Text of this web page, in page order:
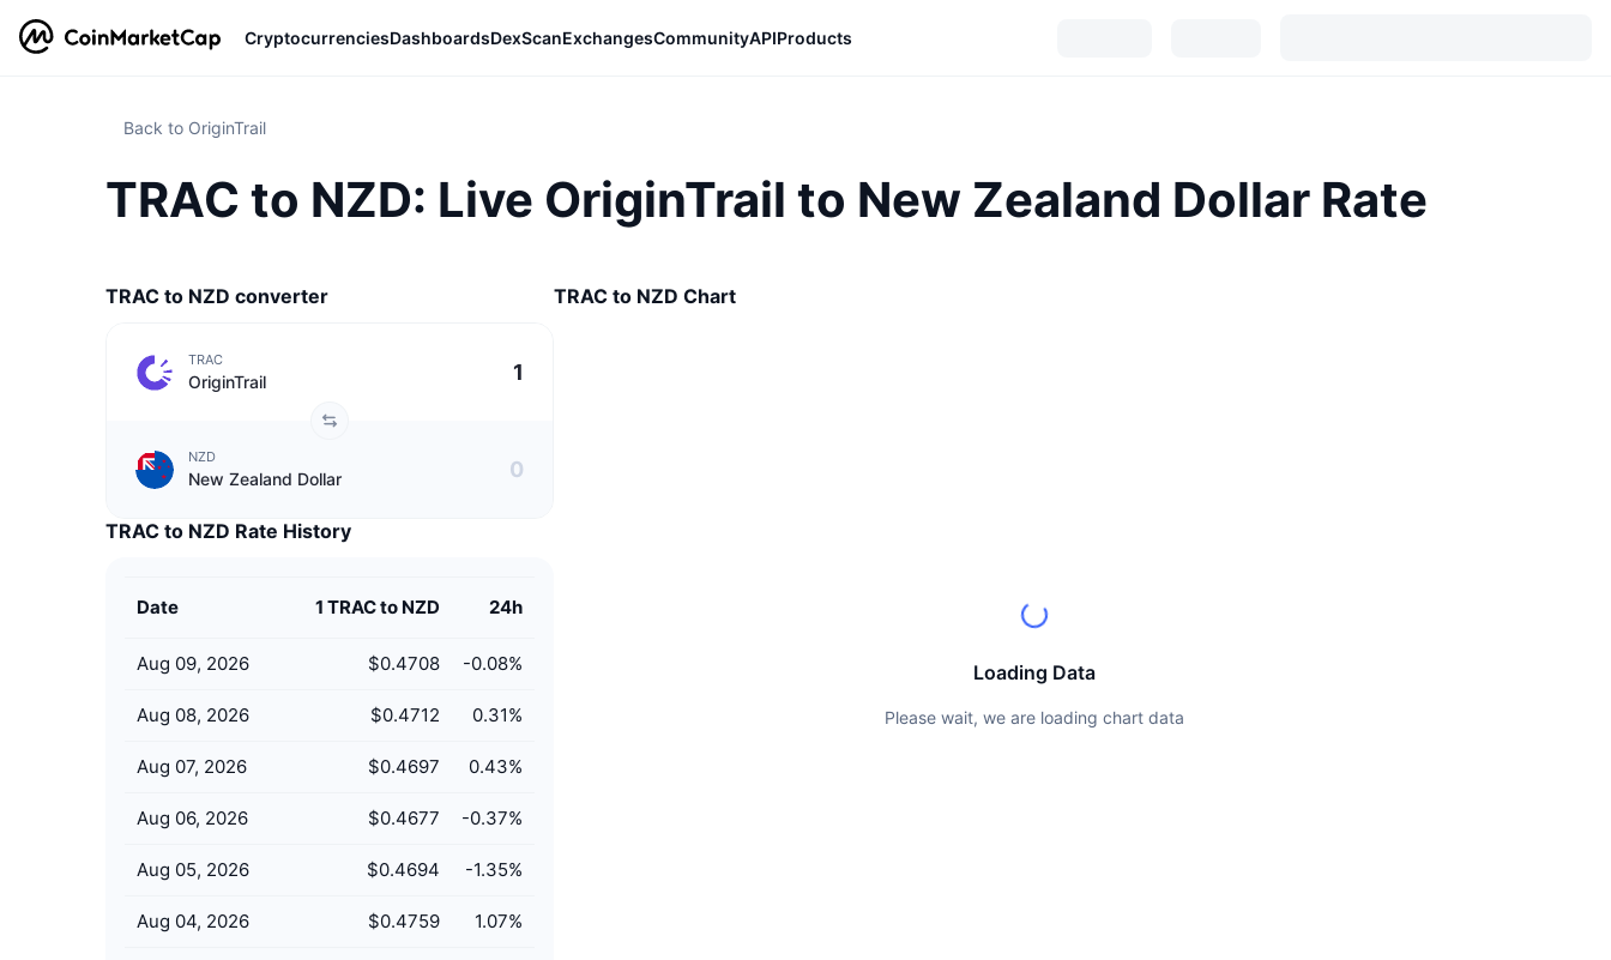
CryptocurrenciesDashboardsDexScanExchangesCommunityAPIProducts
Back to OriginTrail
TRAC to NZD: Live OriginTrail to New Zealand Dollar Rate
TRAC to NZD converter
TRAC
OriginTrail
NZD
New Zealand Dollar
TRAC to NZD Rate History
Date 1 TRAC to NZD 24h
Aug 09, 2026 $0.4708 -0.08%
Aug 08, 2026 $0.4712 0.31%
Aug 07, 2026 $0.4697 0.43%
Aug 06, 2026 $0.4677 -0.37%
Aug 05, 2026 $0.4694 -1.35%
Aug 04, 2026 $0.4759 1.07%
TRAC to NZD Chart
Loading Data
Please wait, we are loading chart data